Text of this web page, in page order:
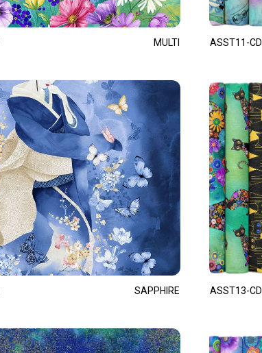
MULTI
SAPPHIRE
ASST11-CD
ASST13-CD